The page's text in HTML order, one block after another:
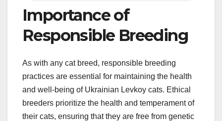
Importance of
Responsible Breeding
As with any cat breed, responsible breeding
practices are essential for maintaining the health
and well-being of Ukrainian Levkoy cats. Ethical
breeders prioritize the health and temperament of
their cats, ensuring that they are free from genetic